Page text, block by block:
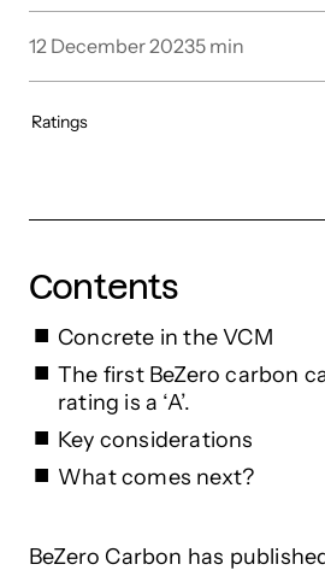
12 December 20235 min
Ratings
Contents
Concrete in the VCM
The first BeZero carbon
rating is a ‘A’.
Key considerations
What comes next?
BeZero Carbon has